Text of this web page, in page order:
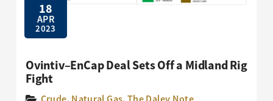
18
APR
2023
Ovintiv–EnCap Deal Sets Off a Midland Rig
Fight